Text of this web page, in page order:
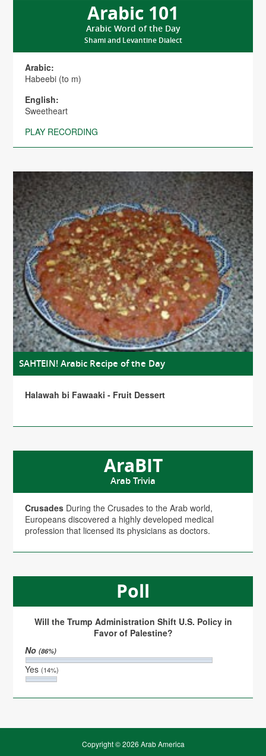
Arabic 101
Arabic Word of the Day
Shami and Levantine Dialect
Arabic:
Habeebi (to m)
English:
Sweetheart
PLAY RECORDING
SAHTEIN! Arabic Recipe of the Day
Halawah bi Fawaaki - Fruit Dessert
AraBIT
Arab Trivia
Crusades During the Crusades to the Arab world,
Europeans discovered a highly developed medical
profession that licensed its physicians as doctors.
Poll
Will the Trump Administration Shift U.S. Policy in
Favor of Palestine?
No(86%)
Yes(14%)
Copyright © 2026 Arab America